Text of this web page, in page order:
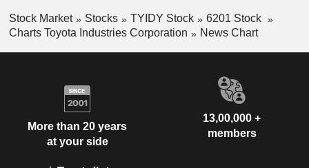
Stock Market Stocks TYIDY Stock
6201 Stock
Charts Toyota Industries Corporation
News Chart
More than 20 years
at your side
13,00,000 +
members